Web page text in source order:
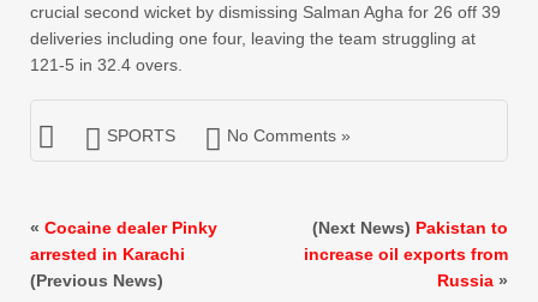
crucial second wicket by dismissing Salman Agha for 26 off 39
deliveries including one four, leaving the team struggling at
121-5 in 32.4 overs.
SPORTS No Comments »
« Cocaine dealer Pinky
arrested in Karachi
(Previous News)
(Next News) Pakistan to
increase oil exports from
Russia »